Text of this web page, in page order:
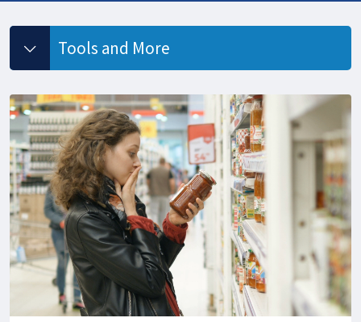
Tools and More